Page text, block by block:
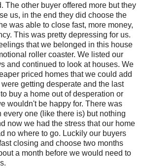
The other buyer offered more but they
us, in the end they did choose the
was able to close fast, more money,
This was pretty depressing for us.
that we belonged in this house
roller coaster. We listed our
and continued to look at houses. We
priced homes that we could add
getting desperate and the last
buy a home out of desperation or
wouldn't be happy for. There was
one (like there is) but nothing
now we had the stress that our home
no where to go. Luckily our buyers
closing and choose two months
a month before we would need to